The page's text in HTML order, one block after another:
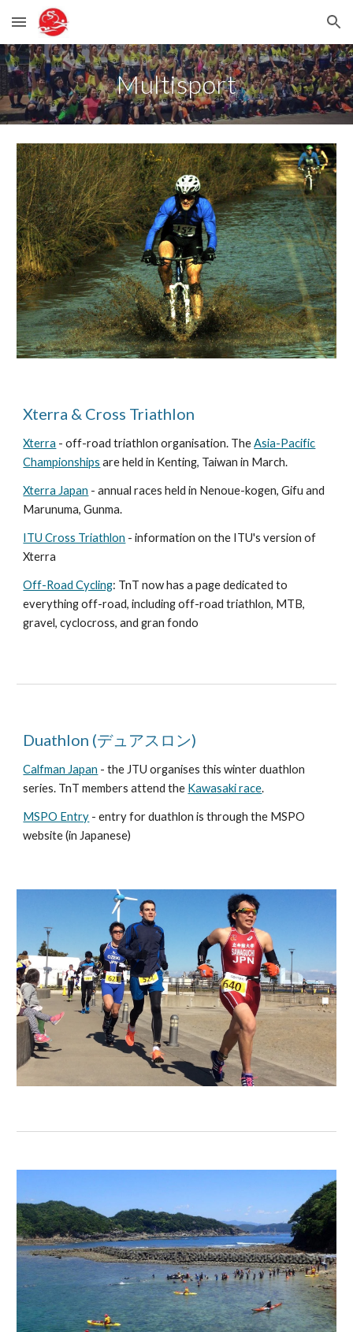
Skip to main content Skip to navigation
Multisport
Xterra & Cross Triathlon
Xterra - off-road triathlon organisation. TheAsia-Pacific
Championships are held in Kenting, Taiwan in March.
Xterra Japan - annual races held in Nenoue-kogen, Gifu and
Marunuma, Gunma.
ITU Cross Triathlon - information on the ITU's version of
Xterra
Off-Road Cycling: TnT now has a page dedicated to
everything off-road, including off-road triathlon, MTB,
gravel, cyclocross, and gran fondo
Duathlon (デュアスロン)
Calfman Japan - the JTU organises this winter duathlon
series. TnT members attend the Kawasaki race.
MSPO Entry - entry for duathlon is through the MSPO
website (in Japanese)